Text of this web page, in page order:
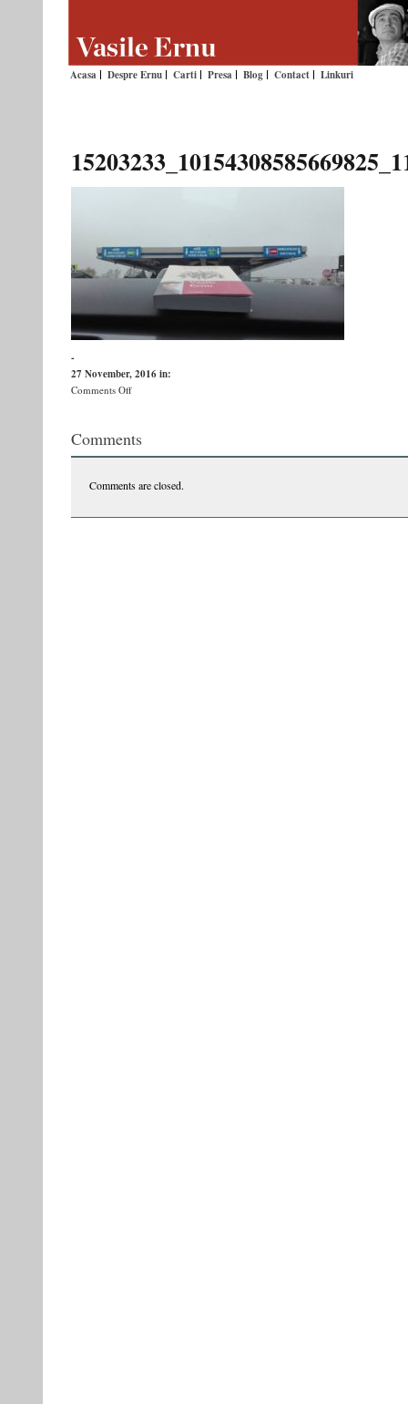
Acasa Despre Ernu Carti Presa Blog Contact Linkuri
-
27 November, 2016in:
Comments Offon
Comments
Comments are closed.